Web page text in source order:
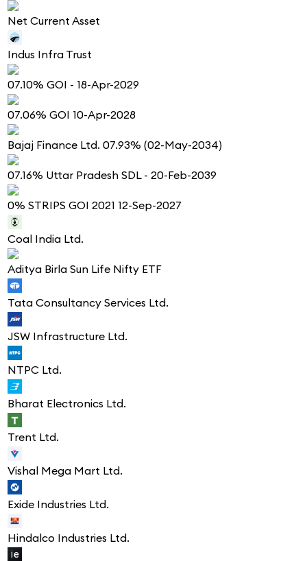
Net Current Asset
Indus Infra Trust
07.10% GOI - 18-Apr-2029
07.06% GOI 10-Apr-2028
Bajaj Finance Ltd. 07.93% (02-May-2034)
07.16% Uttar Pradesh SDL - 20-Feb-2039
0% STRIPS GOI 2021 12-Sep-2027
Coal India Ltd.
Aditya Birla Sun Life Nifty ETF
Tata Consultancy Services Ltd.
JSW Infrastructure Ltd.
NTPC Ltd.
Bharat Electronics Ltd.
Trent Ltd.
Vishal Mega Mart Ltd.
Exide Industries Ltd.
Hindalco Industries Ltd.